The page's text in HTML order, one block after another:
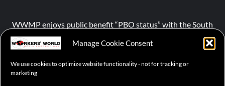
Manage Cookie Consent
We use cookies to optimize website functionality - not for tracking or
marketing
WWMP enjoys public benefit “PBO status” with the South
African Revenue Service (SARS).
NPO number :